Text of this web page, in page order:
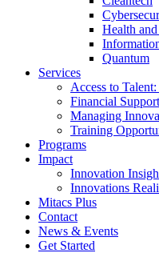
Health
Quantum
Services
Access to
Financial Support
Managing
Training
Programs
Impact
Innovation
Innovations
Mitacs Plus
Contact
News & Events
Get Started